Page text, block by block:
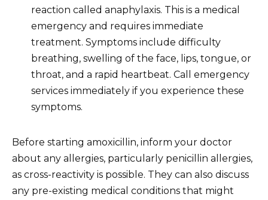
reaction called anaphylaxis. This is a medical
emergency and requires immediate
treatment. Symptoms include difficulty
breathing, swelling of the face, lips, tongue, or
throat, and a rapid heartbeat. Call emergency
services immediately if you experience these
symptoms.
Before starting amoxicillin, inform your doctor
about any allergies, particularly penicillin allergies,
as cross-reactivity is possible. They can also discuss
any pre-existing medical conditions that might